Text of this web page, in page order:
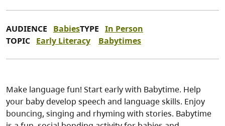
AUDIENCE BabiesTYPE In Person
TOPIC Early Literacy Babytimes
Make language fun! Start early with Babytime. Help
your baby develop speech and language skills. Enjoy
bouncing, singing and rhyming with stories. Babytime